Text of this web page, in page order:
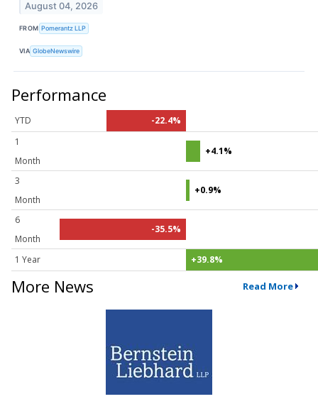
August 04, 2026
FROM Pomerantz LLP
VIA GlobeNewswire
Performance
YTD
-22.4%
1
Month
+4.1%
3
Month
+0.9%
6
Month
-35.5%
1 Year +39.8%
More News Read More